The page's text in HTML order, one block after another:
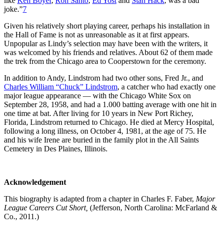
joke.”7
Given his relatively short playing career, perhaps his installation in
the Hall of Fame is not as unreasonable as it at first appears.
Unpopular as Lindy’s selection may have been with the writers, it
was welcomed by his friends and relatives. About 62 of them made
the trek from the Chicago area to Cooperstown for the ceremony.
In addition to Andy, Lindstrom had two other sons, Fred Jr., and
Charles William “Chuck” Lindstrom, a catcher who had exactly one
major league appearance — with the Chicago White Sox on
September 28, 1958, and had a 1.000 batting average with one hit in
one time at bat. After living for 10 years in New Port Richey,
Florida, Lindstrom returned to Chicago. He died at Mercy Hospital,
following a long illness, on October 4, 1981, at the age of 75. He
and his wife Irene are buried in the family plot in the All Saints
Cemetery in Des Plaines, Illinois.
Acknowledgement
This biography is adapted from a chapter in Charles F. Faber, Major
League Careers Cut Short, (Jefferson, North Carolina: McFarland &
Co., 2011.)